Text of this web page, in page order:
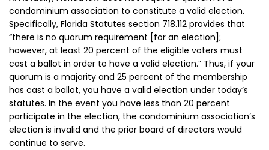
condominium association to constitute a valid election.
Specifically, Florida Statutes section 718.112 provides that
“there is no quorum requirement [for an election];
however, at least 20 percent of the eligible voters must
cast a ballot in order to have a valid election.” Thus, if your
quorum is a majority and 25 percent of the membership
has cast a ballot, you have a valid election under today’s
statutes. In the event you have less than 20 percent
participate in the election, the condominium association’s
election is invalid and the prior board of directors would
continue to serve.